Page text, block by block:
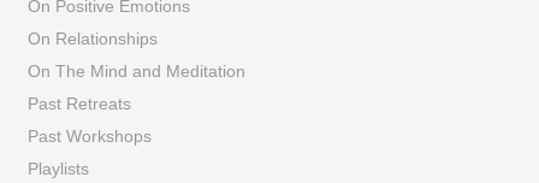
On Positive Emotions
On Relationships
On The Mind and Meditation
Past Retreats
Past Workshops
Playlists